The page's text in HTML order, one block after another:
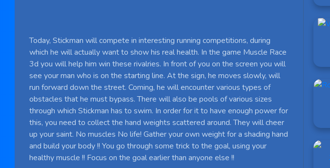
Today, Stickman will compete in interesting running competitions, during
which he will actually want to show his real health. In the game Muscle Race
3d you will help him win these rivalries. In front of you on the screen you will
see your man who is on the starting line. At the sign, he moves slowly, will
run forward down the street. Coming, he will encounter various types of
obstacles that he must bypass. There will also be pools of various sizes
through which Stickman has to swim. In order for it to have enough power for
this, you need to collect the hand weights scattered around. They will cheer
up your saint. No muscles No life! Gather your own weight for a shading hand
and build your body !! You go through some trick to the goal, using your
healthy muscle !! Focus on the goal earlier than anyone else !!